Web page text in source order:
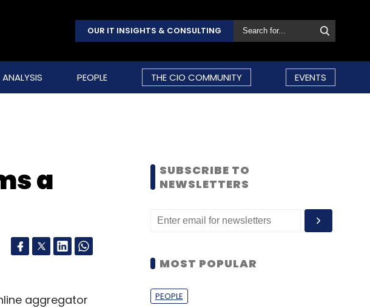
OUR IT INSIGHTS & CONSULTING
ANALYSIS PEOPLE THE CIO COMMUNITY EVENTS
a
aggregator
SUBSCRIBE TO
NEWSLETTERS
MOST POPULAR
PEOPLE